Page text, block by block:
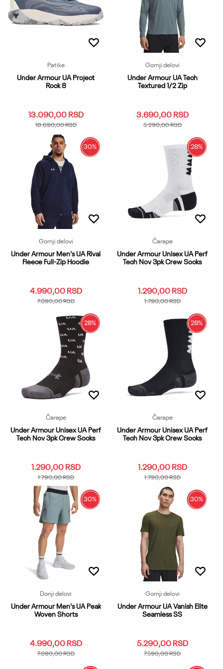
Dodaj u korpu
Patike
Under Armour UA Project
Rock 8
13.090,00 RSD
18.690,00RSD
11
12
13 13.5 14
8
8.5
Gornji delovi
Under Armour UA Tech
Textured 1/2 Zip
3.690,00 RSD
5.290,00RSD
MD SM
XL
XXL
30%
Gornji delovi
Under Armour Men's UA Rival
Fleece Full-Zip Hoodie
4.990,00 RSD
7.090,00RSD
LGT MDT
SM
XS XXL
Dodaj u korpu
28%
Čarape
Under Armour Unisex UA Perf
Tech Nov 3pk Crew Socks
1.290,00 RSD
1.790,00RSD
MD
Dodaj u korpu
28%
Čarape
Under Armour Unisex UA Perf
Tech Nov 3pk Crew Socks
1.290,00 RSD
1.790,00RSD
LG XL
Dodaj u korpu
28%
Čarape
Under Armour Unisex UA Perf
Tech Nov 3pk Crew Socks
1.290,00 RSD
1.790,00RSD
MD
Dodaj u korpu
30%
Donji delovi
Under Armour Men's UA Peak
Woven Shorts
4.990,00 RSD
7.090,00RSD
30%
Gornji delovi
Under Armour UA Vanish Elite
Seamless SS
5.290,00 RSD
7.590,00RSD